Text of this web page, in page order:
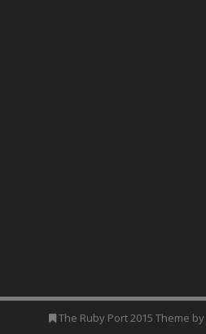
The Ruby Port 2015 Theme by